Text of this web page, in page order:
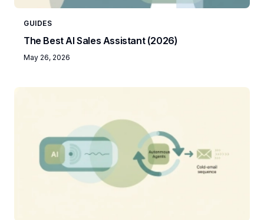
GUIDES
The Best AI Sales Assistant (2026)
May 26, 2026